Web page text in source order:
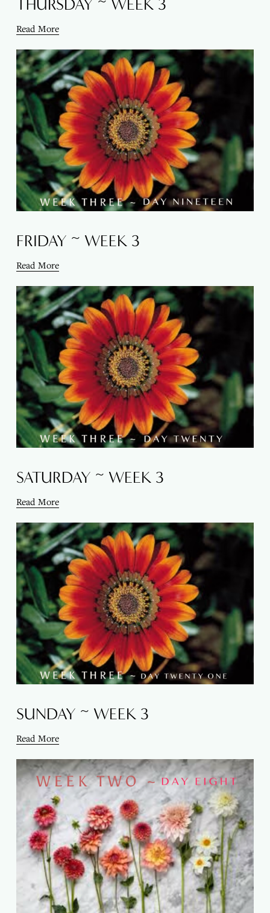
THURSDAY ~ WEEK 3
Read More
FRIDAY ~ WEEK 3
Read More
SATURDAY ~ WEEK 3
Read More
SUNDAY ~ WEEK 3
Read More